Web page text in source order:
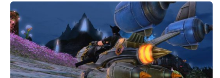
Models / Textures
Mounts
User Interface
Utilities